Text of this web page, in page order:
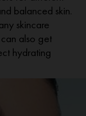
balanced skin.
skincare
also get
hydrating